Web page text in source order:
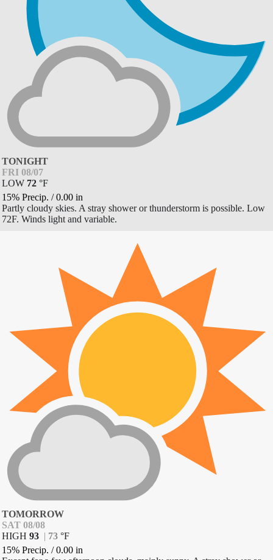
TONIGHT
FRI 08/07
LOW 72 °F
15% Precip. /0.00 in
Partly cloudy skies. A stray shower or thunderstorm is possible. Low
72F. Winds light and variable.
TOMORROW
SAT 08/08
HIGH 93 | 73 °F
15% Precip. /0.00 in